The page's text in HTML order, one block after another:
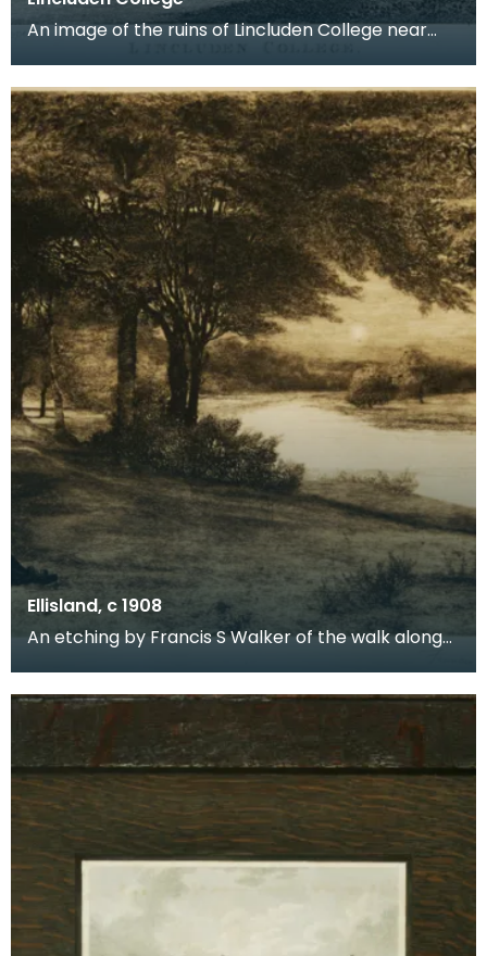
An image of the ruins of Lincluden College near
live
Ellisland, c 1908
An etching by Francis S Walker of the walk along